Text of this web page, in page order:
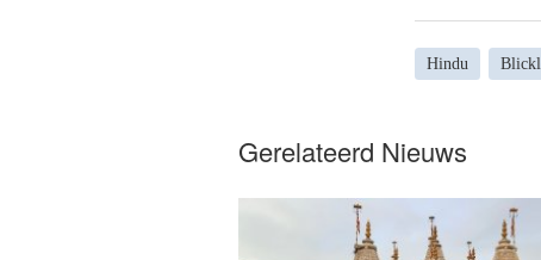
Hindu
Gerelateerd Nieuws